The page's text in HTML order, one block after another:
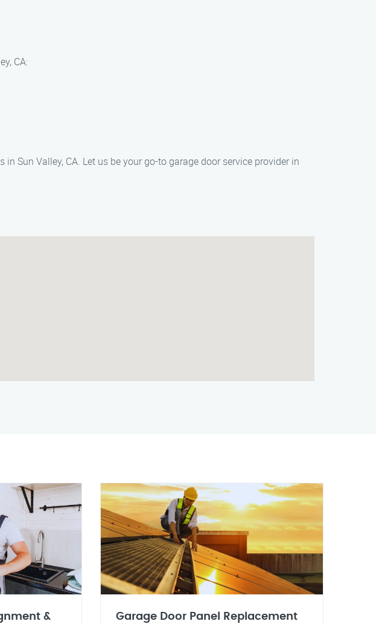
CA:
Sun Valley, CA. Let us be your go-to garage door service provider in
&
Garage Door Panel Replacement